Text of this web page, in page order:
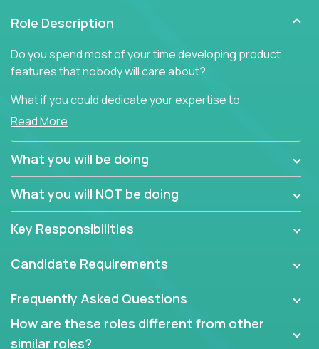
Role Description
Do you spend most of your time developing product
features that nobody will care about?
What if you could dedicate your expertise to
generating product insights that will improve over
Typical products start as a great idea to solve a
business issue but often get lost in the way: trying
to attract more clients, they pile up features that
don't add any real value.
In order to achieve the aforementioned goals, we
are looking for experts who can strip products down
to their core features and discover the unique
selling proposition in existing products.
This are not your typical product management roles.
Instead of endlessly searching for new features,
Read More
What you will be doing
What you will NOT be doing
Key Responsibilities
Candidate Requirements
Frequently Asked Questions
How are these roles different from other
similar roles?